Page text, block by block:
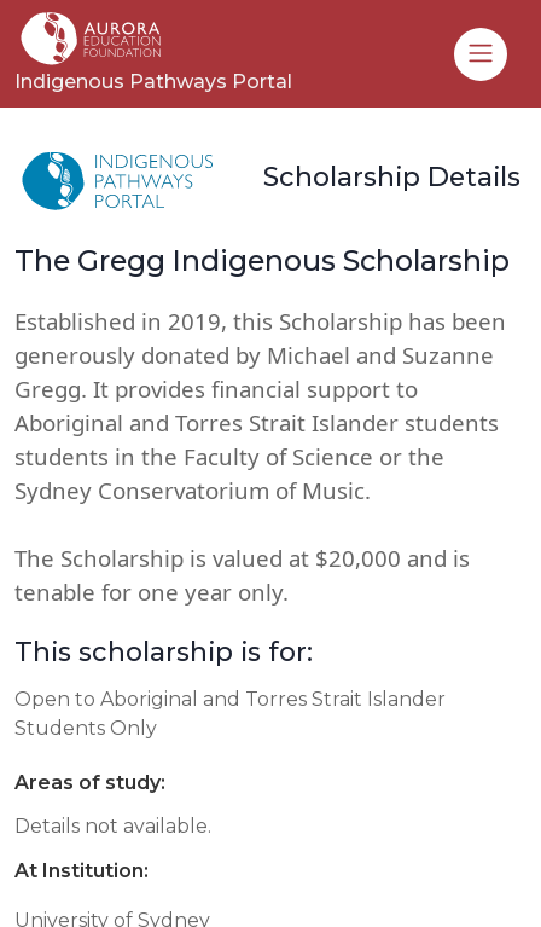
Indigenous Pathways Portal
Scholarship Details
The Gregg Indigenous Scholarship
Established in 2019, this Scholarship has been
generously donated by Michael and Suzanne
Gregg. It provides financial support to
Aboriginal and Torres Strait Islander students
students in the Faculty of Science or the
Sydney Conservatorium of Music.
The Scholarship is valued at $20,000 and is
tenable for one year only.
This scholarship is for:
Open to Aboriginal and Torres Strait Islander
Students Only
Areas of study:
Details not available.
At Institution:
University of Sydney